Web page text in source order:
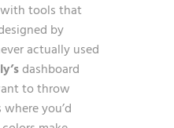
with tools that
by
actually used
dashboard
to throw
you’d